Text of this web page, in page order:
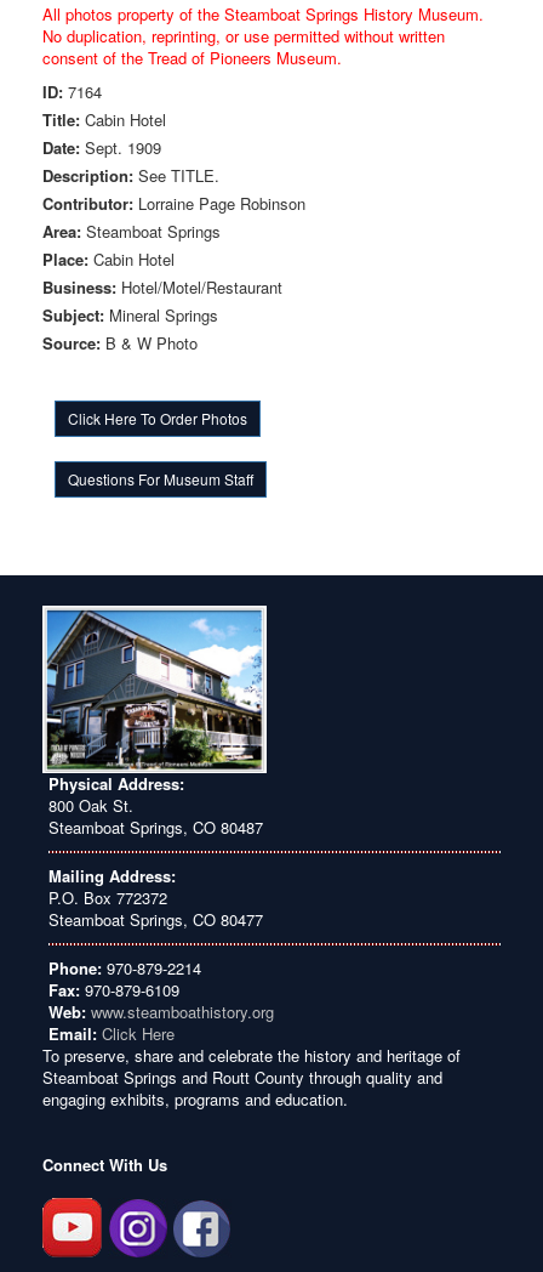
All photos property of the Steamboat Springs History Museum.
No duplication, reprinting, or use permitted without written
consent of the Tread of Pioneers Museum.
ID: 7164
Title: Cabin Hotel
Date: Sept. 1909
Description: See TITLE.
Contributor: Lorraine Page Robinson
Area: Steamboat Springs
Place: Cabin Hotel
Business: Hotel/Motel/Restaurant
Subject: Mineral Springs
Source: B & W Photo
Click Here To Order Photos
Questions For Museum Staff
Physical Address:
800 Oak St.
Steamboat Springs, CO 80487
Mailing Address:
P.O. Box 772372
Steamboat Springs, CO 80477
Phone: 970-879-2214
Fax: 970-879-6109
Web: www.steamboathistory.org
Email: Click Here
To preserve, share and celebrate the history and heritage of
Steamboat Springs and Routt County through quality and
engaging exhibits, programs and education.
Connect With Us